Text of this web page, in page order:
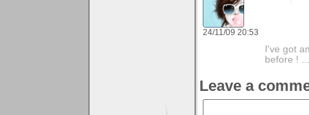
24/11/09 20:53
I've got
before !
Leave a